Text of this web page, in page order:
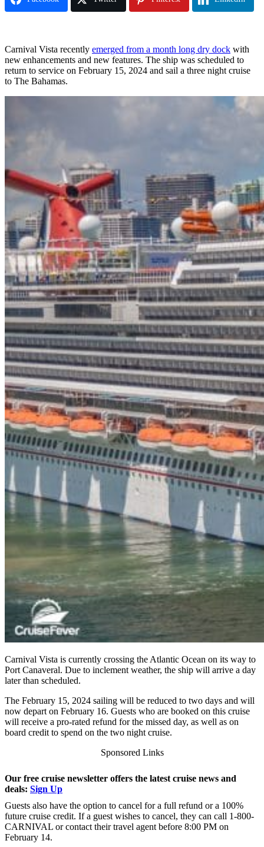
Carnival Vista recently emerged from a month long dry dock with
new enhancements and new features. The ship was scheduled to
return to service on February 15, 2024 and sail a three night cruise
to The Bahamas.
Carnival Vista is currently crossing the Atlantic Ocean on its way to
Port Canaveral. Due to inclement weather, the ship will arrive a day
later than scheduled.
The February 15, 2024 sailing will be reduced to two days and will
now depart on February 16. Guests who are booked on this cruise
will receive a pro-rated refund for the missed day, as well as on
board credit to spend on the two night cruise.
Sponsored Links
Our free cruise newsletter offers the latest cruise news and
deals: Sign Up
Guests also have the option to cancel for a full refund or a 100%
future cruise credit. If a guest wishes to cancel, they can call 1-800-
CARNIVAL or contact their travel agent before 8:00 PM on
February 14.